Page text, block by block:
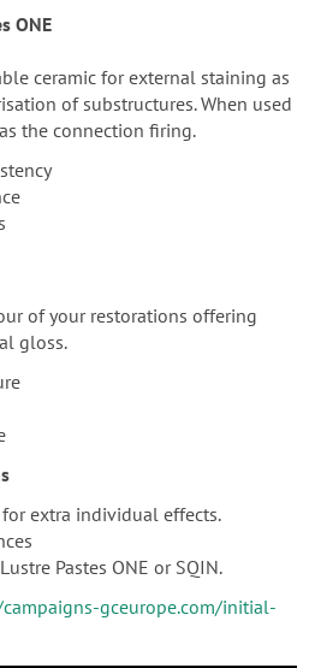
ONE
ceramic for external staining as
of substructures. When used
the connection firing.
of your restorations offering
gloss.
extra individual effects.
Pastes ONE or SQIN.
gceurope.com/initial-